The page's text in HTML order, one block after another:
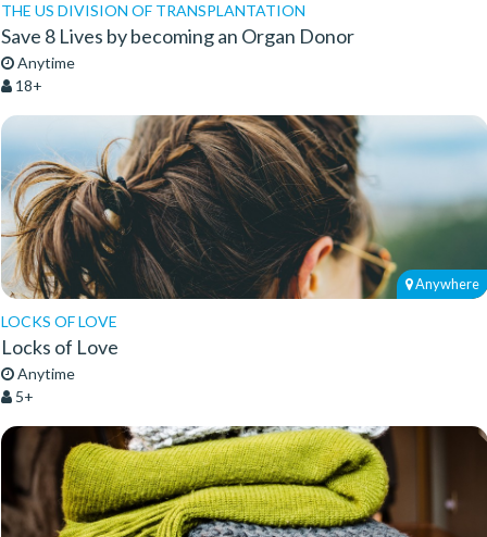
THE US DIVISION OF TRANSPLANTATION
Save 8 Lives by becoming an Organ Donor
Anytime
18+
Anywhere
LOCKS OF LOVE
Locks of Love
Anytime
5+